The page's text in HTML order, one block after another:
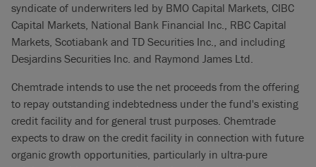
syndicate of underwriters led by BMO Capital Markets, CIBC
Capital Markets, National Bank Financial Inc., RBC Capital
Markets, Scotiabank and TD Securities Inc., and including
Desjardins Securities Inc. and Raymond James Ltd.
Chemtrade intends to use the net proceeds from the offering
to repay outstanding indebtedness under the fund's existing
credit facility and for general trust purposes. Chemtrade
expects to draw on the credit facility in connection with future
organic growth opportunities, particularly in ultra-pure